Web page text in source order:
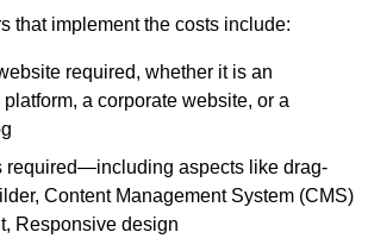
that implement the costs include:
required, whether it is an
a corporate website, or a
required—including aspects like drag-
Content Management System (CMS)
Responsive design